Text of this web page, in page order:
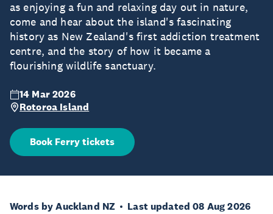
as enjoying a fun and relaxing day out in nature,
come and hear about the island's fascinating
history as New Zealand's first addiction treatment
centre, and the story of how it became a
flourishing wildlife sanctuary.
14 Mar 2026
Rotoroa Island
Book Ferry tickets
Words by Auckland NZ Last updated 08 Aug 2026